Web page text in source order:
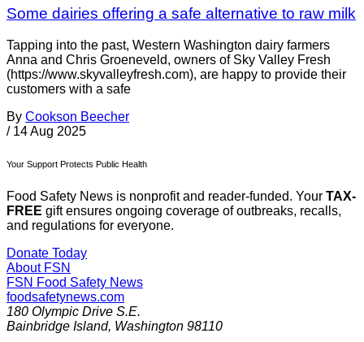
Some dairies offering a safe alternative to raw milk
Tapping into the past, Western Washington dairy farmers
Anna and Chris Groeneveld, owners of Sky Valley Fresh
(https://www.skyvalleyfresh.com), are happy to provide their
customers with a safe
By Cookson Beecher
/ 14 Aug 2025
Your Support Protects Public Health
Food Safety News is nonprofit and reader-funded. Your TAX-
FREE gift ensures ongoing coverage of outbreaks, recalls,
and regulations for everyone.
Donate Today
About FSN
FSN Food Safety News
foodsafetynews.com
180 Olympic Drive S.E.
Bainbridge Island, Washington 98110